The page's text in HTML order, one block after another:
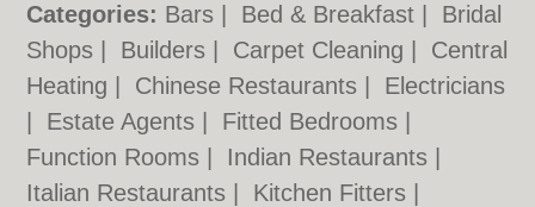
Categories: Bars Bed & Breakfast
Bridal
Shops
Builders Carpet Cleaning
Central
Heating
Chinese Restaurants
Electricians
Estate Agents Fitted Bedrooms
Function Rooms
Indian Restaurants
Italian Restaurants
Kitchen Fitters